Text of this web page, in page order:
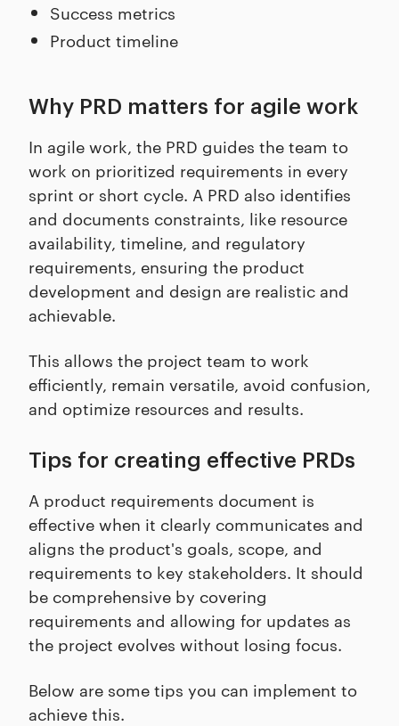
Success metrics
Product timeline
Why PRD matters for agile work
In agile work, the PRD guides the team to
work on prioritized requirements in every
sprint or short cycle. A PRD also identifies
and documents constraints, like resource
availability, timeline, and regulatory
requirements, ensuring the product
development and design are realistic and
achievable.
This allows the project team to work
efficiently, remain versatile, avoid confusion,
and optimize resources and results.
Tips for creating effective PRDs
A product requirements document is
effective when it clearly communicates and
aligns the product's goals, scope, and
requirements to key stakeholders. It should
be comprehensive by covering
requirements and allowing for updates as
the project evolves without losing focus.
Below are some tips you can implement to
achieve this.